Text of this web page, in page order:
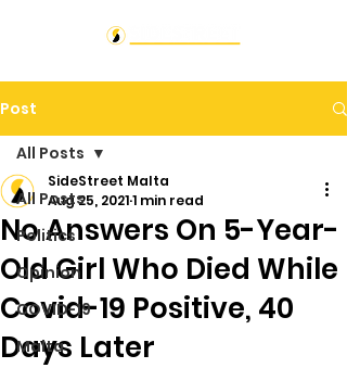
Post
All Posts
Politics
Opinion
COVID-19
Malta
All Posts
No Answers On 5-Year-
Old Girl Who Died While
Covid-19 Positive, 40
Days Later
SideStreet Malta
Aug 25, 20211 min read